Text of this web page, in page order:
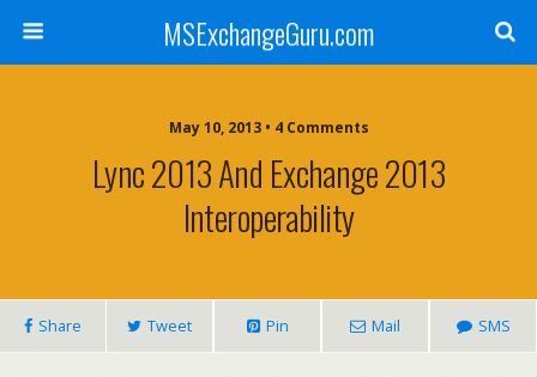
MSExchangeGuru.com
May 10, 2013 • 4 Comments
Lync 2013 And Exchange 2013
Interoperability
Share Tweet Pin Mail SMS